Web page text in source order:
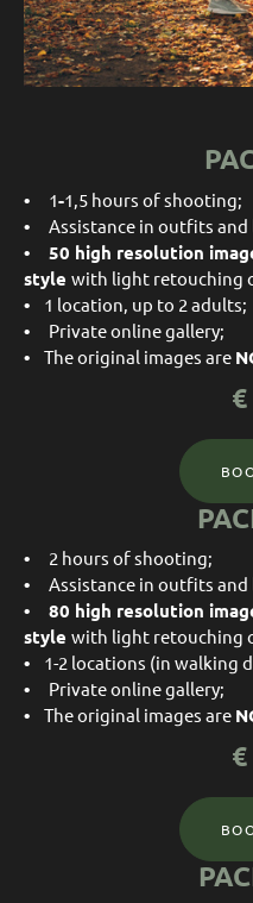
• 1-1,5 hours of shooting;
• Assistance in outfits
• 50 high resolution
style with light retouching
• 1 location, up to 2 adults;
• Private online gallery;
• The original images are
€
• 2 hours of shooting;
• Assistance in outfits
• 80 high resolution
style with light retouching
• 1-2 locations (in walking
• Private online gallery;
• The original images are
€